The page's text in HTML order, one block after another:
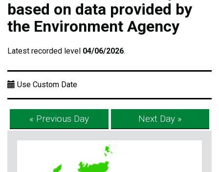
based on data provided by
the Environment Agency
Latest recorded level 04/06/2026.
Use Custom Date
« Previous Day Next Day »